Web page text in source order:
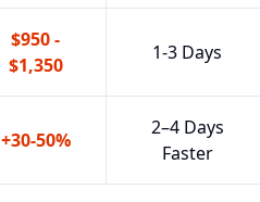
$950 -
$1,350
1-3 Days
+30-50%
2–4 Days
Faster